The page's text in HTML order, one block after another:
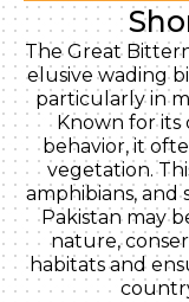
The Great
elusive wading
particularly in
Known for its
behavior, it
vegetation.
amphibians, and
Pakistan may
nature,
habitats and